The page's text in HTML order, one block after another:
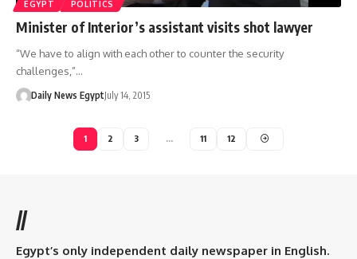
EGYPT POLITICS
Minister of Interior’s assistant visits shot lawyer
“We have to align with each other to counter the security
challenges,”…
Daily News EgyptJuly 14, 2015
1 2 3 … 11 12
//
Egypt’s only independent daily newspaper in English.